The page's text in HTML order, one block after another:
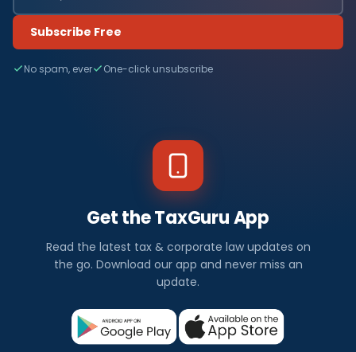
Subscribe Free
No spam, ever One-click unsubscribe
Get the TaxGuru App
Read the latest tax & corporate law updates on
the go. Download our app and never miss an
update.